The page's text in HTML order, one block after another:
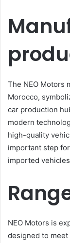
The NEO Motors
Morocco,
car production
modern
high-quality
important step
imported
NEO Motors is
designed to